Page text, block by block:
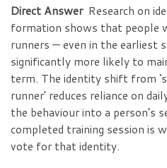
Direct Answer Research on
formation shows that people
runners — even in the earliest
significantly more likely to
term. The identity shift from
runner’ reduces reliance on
the behaviour into a person’s
completed training session is
vote for that identity.